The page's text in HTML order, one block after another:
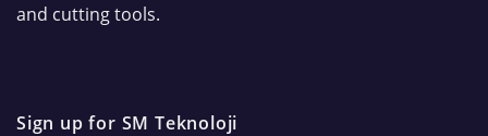
and cutting tools.
Sign up for SM Teknoloji